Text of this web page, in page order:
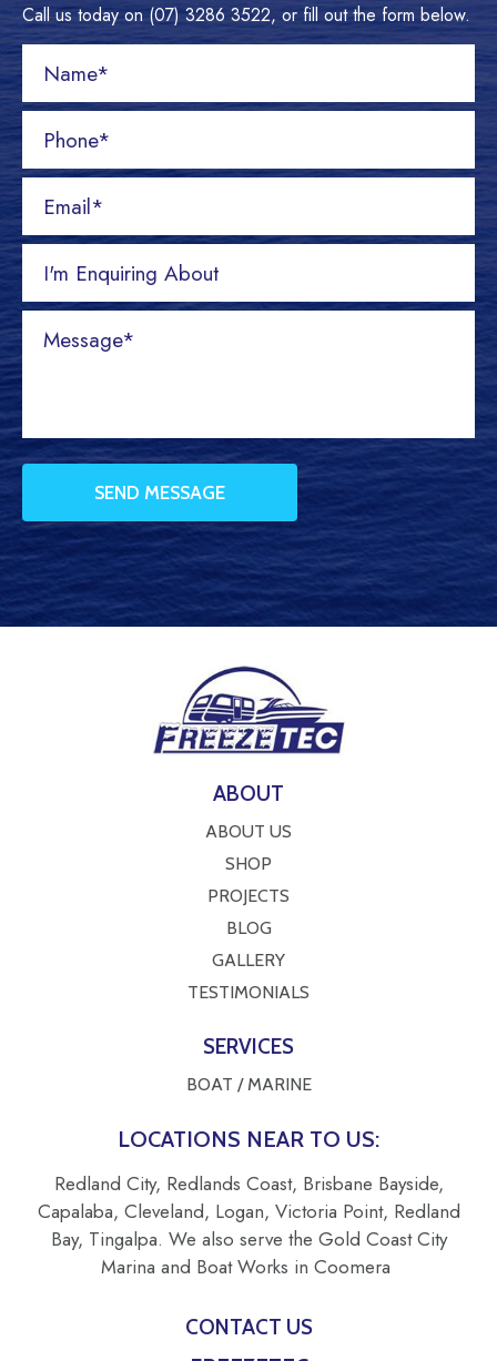
Call us today on (07) 3286 3522, or fill out the form below.
ABOUT
ABOUT US
SHOP
PROJECTS
BLOG
GALLERY
TESTIMONIALS
SERVICES
BOAT / MARINE
LOCATIONS NEAR TO US:
Redland City, Redlands Coast, Brisbane Bayside,
Capalaba, Cleveland, Logan, Victoria Point, Redland
Bay, Tingalpa. We also serve the Gold Coast City
Marina and Boat Works in Coomera
CONTACT US